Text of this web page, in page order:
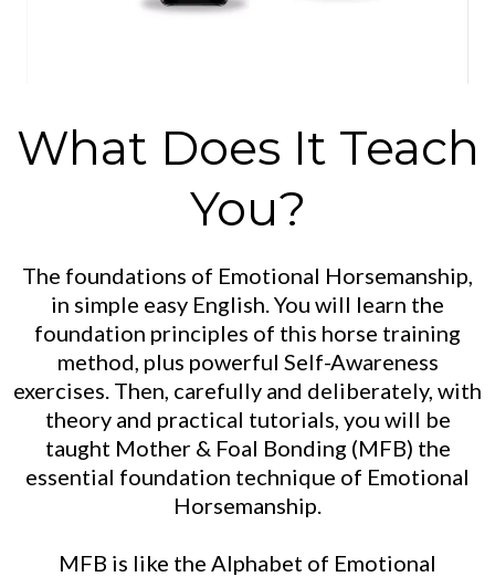
What Does It Teach
You?
The foundations of Emotional Horsemanship,
in simple easy English. You will learn the
foundation principles of this horse training
method, plus powerful Self-Awareness
exercises. Then, carefully and deliberately, with
theory and practical tutorials, you will be
taught Mother & Foal Bonding (MFB) the
essential foundation technique of Emotional
Horsemanship.
MFB is like the Alphabet of Emotional